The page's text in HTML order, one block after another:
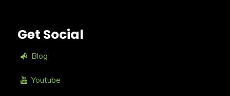
Get Social
Blog
Youtube